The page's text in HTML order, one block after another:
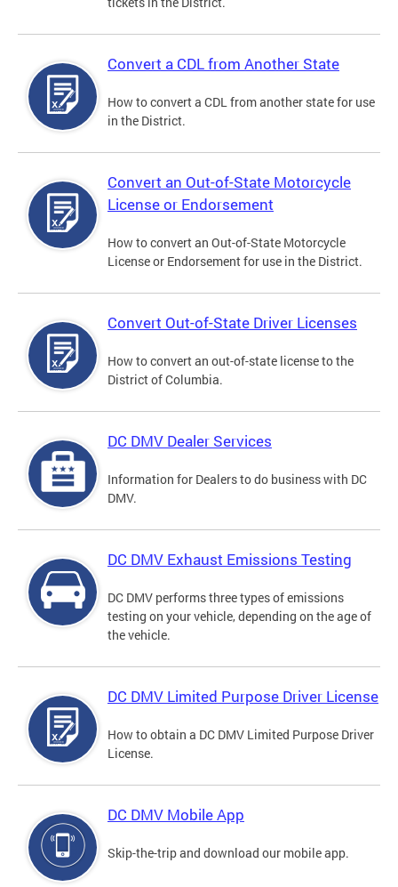
Convert a CDL from Another State
How to convert a CDL from another state for use
in the District.
Convert an Out-of-State Motorcycle
License or Endorsement
How to convert an Out-of-State Motorcycle
License or Endorsement for use in the District.
Convert Out-of-State Driver Licenses
How to convert an out-of-state license to the
District of Columbia.
DC DMV Dealer Services
Information for Dealers to do business with DC
DMV.
DC DMV Exhaust Emissions Testing
DC DMV performs three types of emissions
testing on your vehicle, depending on the age of
the vehicle.
DC DMV Limited Purpose Driver License
How to obtain a DC DMV Limited Purpose Driver
License.
DC DMV Mobile App
Skip-the-trip and download our mobile app.